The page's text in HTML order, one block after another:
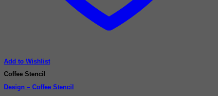
Add to Wishlist
Coffee Stencil
Design – Coffee Stencil